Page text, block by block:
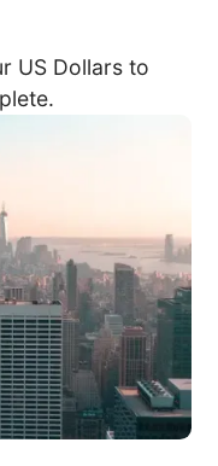
US Dollars to